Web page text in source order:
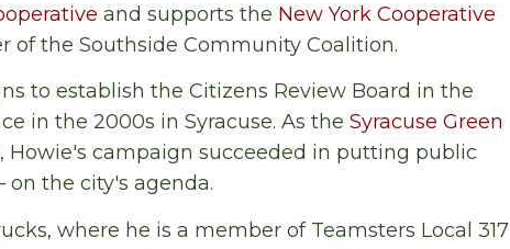
and supports the New York Cooperative
of the Southside Community Coalition.
to establish the Citizens Review Board in the
in the 2000s in Syracuse. As the Syracuse Green
Howie's campaign succeeded in putting public
on the city's agenda.
where he is a member of Teamsters Local 317